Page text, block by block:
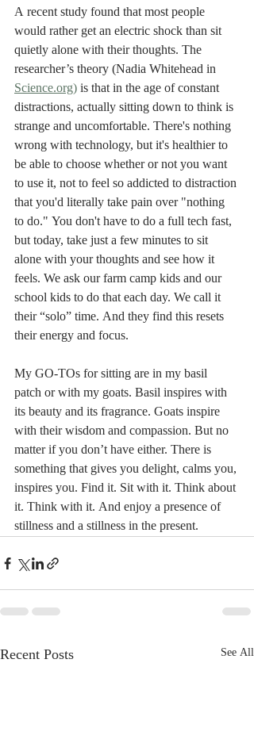
A recent study found that most people
would rather get an electric shock than sit
quietly alone with their thoughts. The
researcher’s theory (Nadia Whitehead in
Science.org) is that in the age of constant
distractions, actually sitting down to think is
strange and uncomfortable. There's nothing
wrong with technology, but it's healthier to
be able to choose whether or not you want
to use it, not to feel so addicted to distraction
that you'd literally take pain over "nothing
to do." You don't have to do a full tech fast,
but today, take just a few minutes to sit
alone with your thoughts and see how it
feels. We ask our farm camp kids and our
school kids to do that each day. We call it
their “solo” time. And they find this resets
their energy and focus.
My GO-TOs for sitting are in my basil
patch or with my goats. Basil inspires with
its beauty and its fragrance. Goats inspire
with their wisdom and compassion. But no
matter if you don’t have either. There is
something that gives you delight, calms you,
inspires you. Find it. Sit with it. Think about
it. Think with it. And enjoy a presence of
stillness and a stillness in the present.
Recent Posts See All